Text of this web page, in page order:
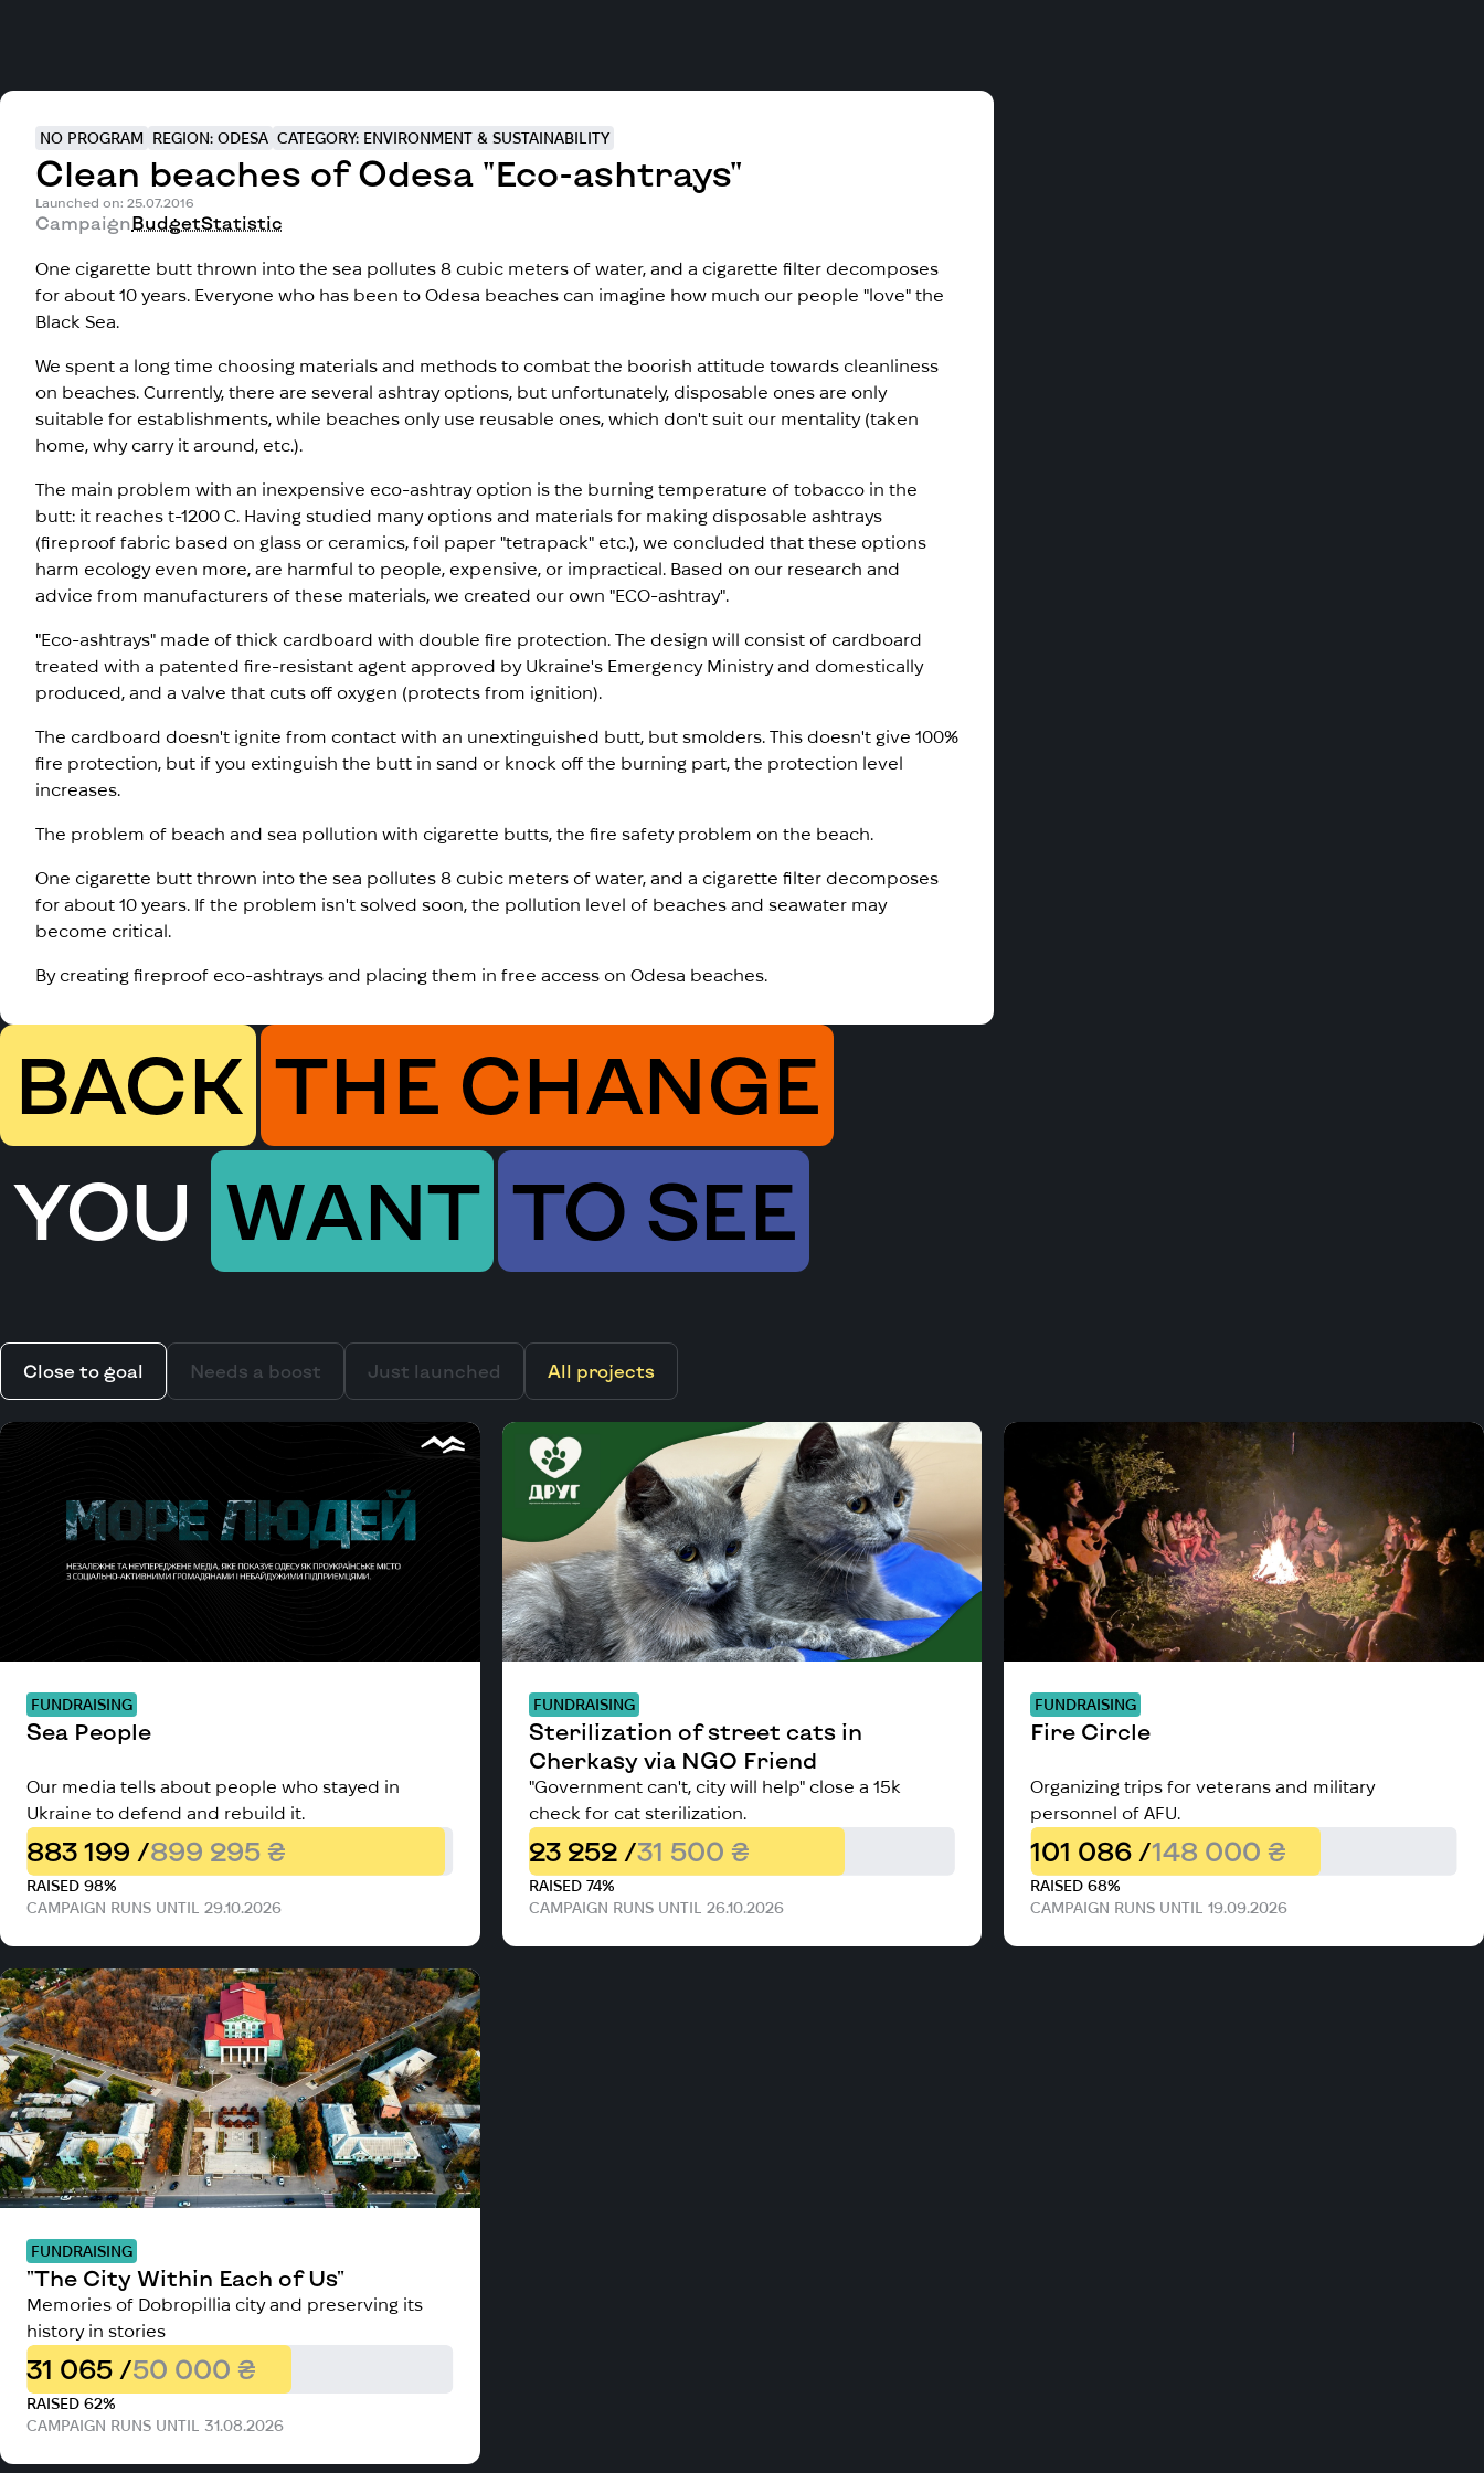
NO PROGRAM REGION: ODESA CATEGORY: ENVIRONMENT & SUSTAINABILITY
Clean beaches of Odesa "Eco-ashtrays"
Launched on: 25.07.2016
CampaignBudgetStatistic
One cigarette butt thrown into the sea pollutes 8 cubic meters of water, and a cigarette filter decomposes
for about 10 years. Everyone who has been to Odesa beaches can imagine how much our people "love" the
Black Sea.
We spent a long time choosing materials and methods to combat the boorish attitude towards cleanliness
on beaches. Currently, there are several ashtray options, but unfortunately, disposable ones are only
suitable for establishments, while beaches only use reusable ones, which don't suit our mentality (taken
home, why carry it around, etc.).
The main problem with an inexpensive eco-ashtray option is the burning temperature of tobacco in the
butt: it reaches t-1200 C. Having studied many options and materials for making disposable ashtrays
(fireproof fabric based on glass or ceramics, foil paper "tetrapack" etc.), we concluded that these options
harm ecology even more, are harmful to people, expensive, or impractical. Based on our research and
advice from manufacturers of these materials, we created our own "ECO-ashtray".
"Eco-ashtrays" made of thick cardboard with double fire protection. The design will consist of cardboard
treated with a patented fire-resistant agent approved by Ukraine's Emergency Ministry and domestically
produced, and a valve that cuts off oxygen (protects from ignition).
The cardboard doesn't ignite from contact with an unextinguished butt, but smolders. This doesn't give 100%
fire protection, but if you extinguish the butt in sand or knock off the burning part, the protection level
increases.
The problem of beach and sea pollution with cigarette butts, the fire safety problem on the beach.
One cigarette butt thrown into the sea pollutes 8 cubic meters of water, and a cigarette filter decomposes
for about 10 years. If the problem isn't solved soon, the pollution level of beaches and seawater may
become critical.
By creating fireproof eco-ashtrays and placing them in free access on Odesa beaches.
BACK THE CHANGE
YOU WANT TO SEE
Close to goal Needs a boost Just launched All projects
FUNDRAISING
Sea People
Our media tells about people who stayed in
Ukraine to defend and rebuild it.
883 199 /899 295 ₴
RAISED 98%
CAMPAIGN RUNS UNTIL 29.10.2026
FUNDRAISING
Sterilization of street cats in
Cherkasy via NGO Friend
"Government can't, city will help" close a 15k
check for cat sterilization.
23 252 /31 500 ₴
RAISED 74%
CAMPAIGN RUNS UNTIL 26.10.2026
FUNDRAISING
Fire Circle
Organizing trips for veterans and military
personnel of AFU.
101 086 /148 000 ₴
RAISED 68%
CAMPAIGN RUNS UNTIL 19.09.2026
FUNDRAISING
"The City Within Each of Us"
Memories of Dobropillia city and preserving its
history in stories
31 065 /50 000 ₴
RAISED 62%
CAMPAIGN RUNS UNTIL 31.08.2026